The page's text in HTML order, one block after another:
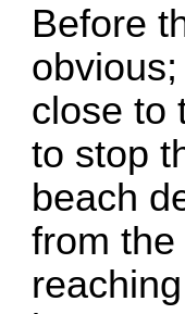
Before
close to
to stop
beach
from